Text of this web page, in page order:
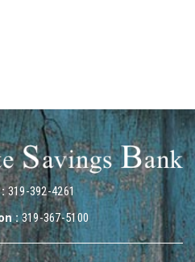
319-392-4261
:319-367-5100